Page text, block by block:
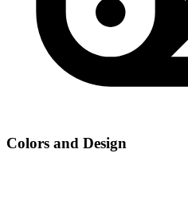
Colors and Design